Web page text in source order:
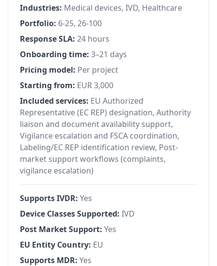
Industries: Medical devices, IVD, Healthcare
Portfolio: 6-25, 26-100
Response SLA: 24 hours
Onboarding time: 3–21 days
Pricing model: Per project
Starting from: EUR 3,000
Included services: EU Authorized
Representative (EC REP) designation, Authority
liaison and document availability support,
Vigilance escalation and FSCA coordination,
Labeling/EC REP identification review, Post-
market support workflows (complaints,
vigilance escalation)
Supports IVDR: Yes
Device Classes Supported: IVD
Post Market Support: Yes
EU Entity Country: EU
Supports MDR: Yes